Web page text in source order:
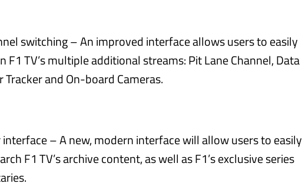
switching – An improved interface allows users to easily
F1 TV’s multiple additional streams: Pit Lane Channel, Data
Tracker and On-board Cameras.
– A new, modern interface will allow users to easily
F1 TV’s archive content, as well as F1’s exclusive series